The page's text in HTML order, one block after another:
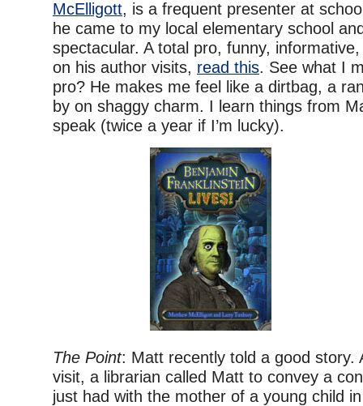
McElligott, is a frequent presenter at
he came to my local elementary school
spectacular. A total pro, funny,
on his author visits, read this. See what I
pro? He makes me feel like a dirtbag, a
by on shaggy charm. I learn things from
speak (twice a year if I’m lucky).
The Point: Matt recently told a good story.
visit, a librarian called Matt to convey a
just had with the mother of a young child